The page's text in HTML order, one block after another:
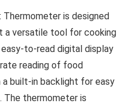
is designed
a versatile tool for cooking
to-read digital display
reading of food
built-in backlight for easy
The thermometer is